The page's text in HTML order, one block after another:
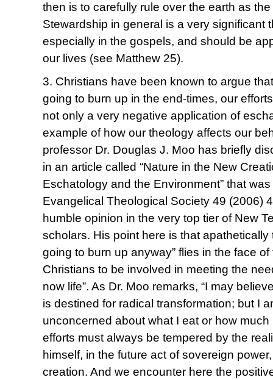
then is to carefully rule over the earth as
Stewardship in general is a very significant
especially in the gospels, and should be
our lives (see Matthew 25).
3. Christians have been known to argue
going to burn up in the end-times, our
not only a very negative application of
example of how our theology affects our
professor Dr. Douglas J. Moo has briefly
in an article called “Nature in the New
Eschatology and the Environment” that
Evangelical Theological Society 49 (2006)
humble opinion in the very top tier of New
scholars. His point here is that apathetically
going to burn up anyway” flies in the face
Christians to be involved in meeting the
now life”. As Dr. Moo remarks, “I may
is destined for radical transformation; but I
unconcerned about what I eat or how
efforts must always be tempered by the
himself, in the future act of sovereign
creation. And we encounter here the